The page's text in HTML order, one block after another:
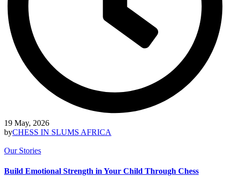
19 May, 2026
byCHESS IN SLUMS AFRICA
Our Stories
Build Emotional Strength in Your Child Through Chess